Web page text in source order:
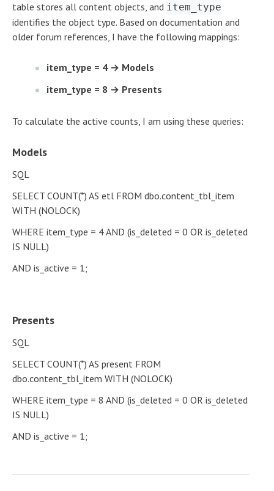
table stores all content objects, and item_type
identifies the object type. Based on documentation and
older forum references, I have the following mappings:
item_type = 4 → Models
item_type = 8 → Presents
To calculate the active counts, I am using these queries:
Models
SQL
SELECT COUNT(*) AS etl FROM dbo.content_tbl_item
WITH (NOLOCK)
WHERE item_type = 4 AND (is_deleted = 0 OR is_deleted
IS NULL)
AND is_active = 1;
Presents
SQL
SELECT COUNT(*) AS present FROM
dbo.content_tbl_item WITH (NOLOCK)
WHERE item_type = 8 AND (is_deleted = 0 OR is_deleted
IS NULL)
AND is_active = 1;